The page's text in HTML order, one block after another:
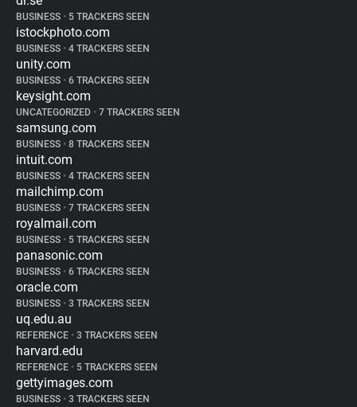
BUSINESS • 5 TRACKERS SEEN
istockphoto.com
BUSINESS • 4 TRACKERS SEEN
unity.com
BUSINESS • 6 TRACKERS SEEN
keysight.com
UNCATEGORIZED • 7 TRACKERS SEEN
samsung.com
BUSINESS • 8 TRACKERS SEEN
intuit.com
BUSINESS • 4 TRACKERS SEEN
mailchimp.com
BUSINESS • 7 TRACKERS SEEN
royalmail.com
BUSINESS • 5 TRACKERS SEEN
panasonic.com
BUSINESS • 6 TRACKERS SEEN
oracle.com
BUSINESS • 3 TRACKERS SEEN
uq.edu.au
REFERENCE • 3 TRACKERS SEEN
harvard.edu
REFERENCE • 5 TRACKERS SEEN
gettyimages.com
BUSINESS • 3 TRACKERS SEEN